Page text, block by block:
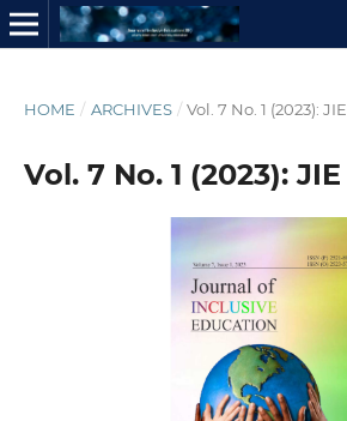
HOME / ARCHIVES / Vol. 7 No. 1 (2023): JIE
Vol. 7 No. 1 (2023): JIE